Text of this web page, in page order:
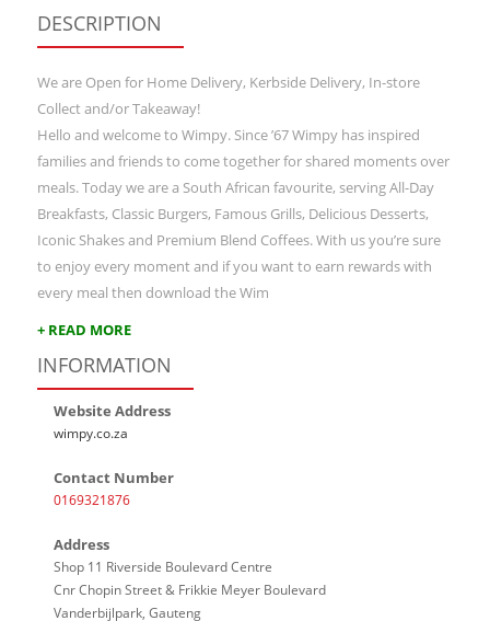
DESCRIPTION
We are Open for Home Delivery, Kerbside Delivery, In-store
Collect and/or Takeaway!
Hello and welcome to Wimpy. Since ’67 Wimpy has inspired
families and friends to come together for shared moments over
meals. Today we are a South African favourite, serving All-Day
Breakfasts, Classic Burgers, Famous Grills, Delicious Desserts,
Iconic Shakes and Premium Blend Coffees. With us you’re sure
to enjoy every moment and if you want to earn rewards with
every meal then download the Wim
+ READ MORE
INFORMATION
Website Address
wimpy.co.za
Contact Number
0169321876
Address
Shop 11 Riverside Boulevard Centre
Cnr Chopin Street & Frikkie Meyer Boulevard
Vanderbijlpark, Gauteng